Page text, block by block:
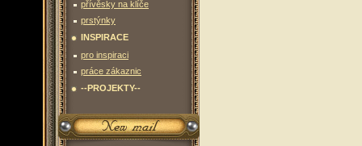
přívěsky na klíče
prstýnky
INSPIRACE
pro inspiraci
práce zákaznic
--PROJEKTY--